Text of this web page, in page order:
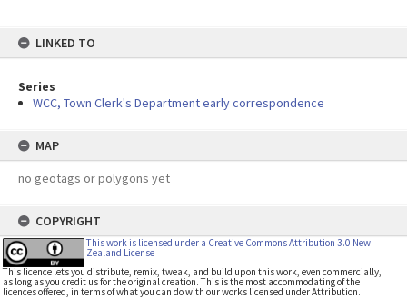
LINKED TO
Series
WCC, Town Clerk's Department early correspondence
MAP
no geotags or polygons yet
COPYRIGHT
This work is licensed under a Creative Commons Attribution 3.0 New
Zealand License
This licence lets you distribute, remix, tweak, and build upon this work, even commercially,
as long as you credit us for the original creation. This is the most accommodating of the
licences offered, in terms of what you can do with our works licensed under Attribution.